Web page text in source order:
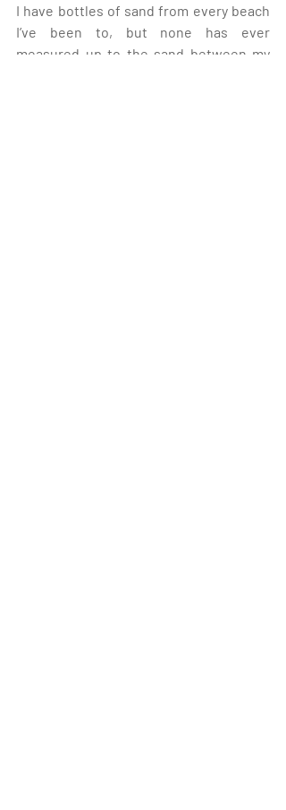
I have bottles of sand from every beach
I’ve been to, but none has ever
measured up to the sand between my